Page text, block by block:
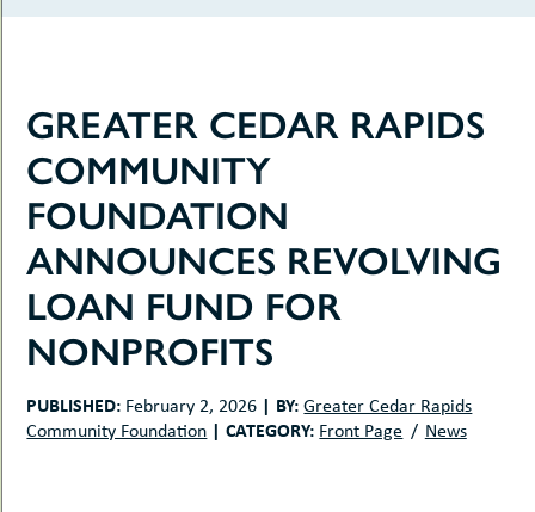
GREATER CEDAR RAPIDS
COMMUNITY
FOUNDATION
ANNOUNCES REVOLVING
LOAN FUND FOR
NONPROFITS
PUBLISHED: February 2, 2026 | BY: Greater Cedar Rapids
Community Foundation | CATEGORY: Front Page News